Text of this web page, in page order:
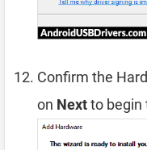
Confirm the
on Nextto begin